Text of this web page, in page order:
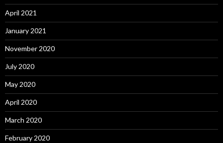
April 2021
January 2021
November 2020
July 2020
May 2020
April 2020
March 2020
February 2020